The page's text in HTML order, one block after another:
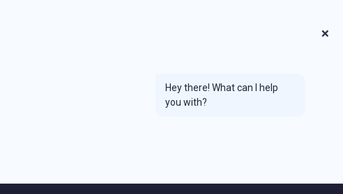
❌
Hey there! What can I help
you with?